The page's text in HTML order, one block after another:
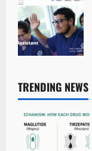
TRENDING NEWS